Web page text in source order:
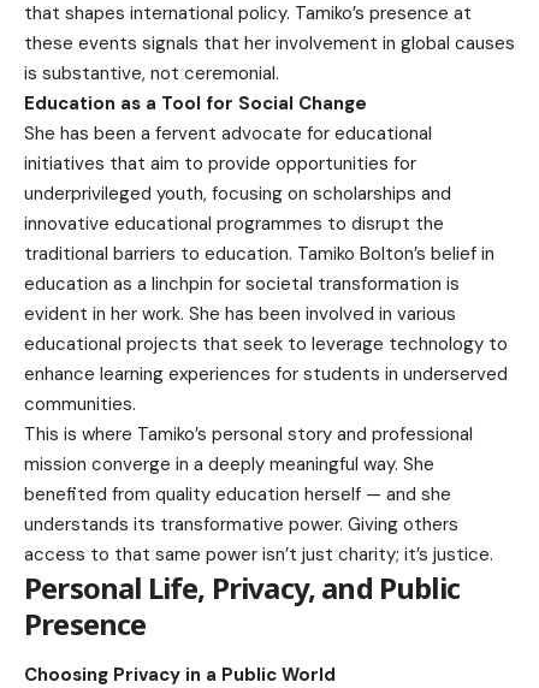
that shapes international policy. Tamiko’s presence at
these events signals that her involvement in global causes
is substantive, not ceremonial.
Education as a Tool for Social Change
She has been a fervent advocate for educational
initiatives that aim to provide opportunities for
underprivileged youth, focusing on scholarships and
innovative educational programmes to disrupt the
traditional barriers to education. Tamiko Bolton’s belief in
education as a linchpin for societal transformation is
evident in her work. She has been involved in various
educational projects that seek to leverage technology to
enhance learning experiences for students in underserved
communities.
This is where Tamiko’s personal story and professional
mission converge in a deeply meaningful way. She
benefited from quality education herself — and she
understands its transformative power. Giving others
access to that same power isn’t just charity; it’s justice.
Personal Life, Privacy, and Public
Presence
Choosing Privacy in a Public World